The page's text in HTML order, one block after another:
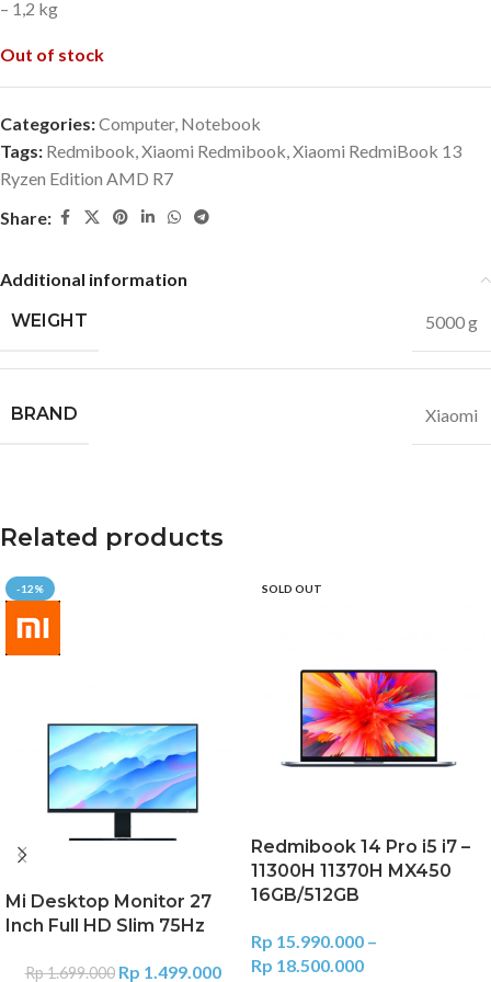
– 1,2 kg
Out of stock
Categories:Computer, Notebook
Tags: Redmibook,Xiaomi Redmibook,Xiaomi RedmiBook 13
Ryzen Edition AMD R7
Share:
Additional information
WEIGHT
5000 g
BRAND Xiaomi
Related products
-12%
Mi Desktop Monitor 27
Inch Full HD Slim 75Hz
Rp1.699.000 Rp 1.499.000
SOLD OUT
Redmibook 14 Pro i5 i7 –
11300H 11370H MX450
16GB/512GB
Rp 15.990.000 –
Rp 18.500.000